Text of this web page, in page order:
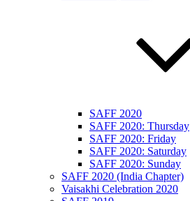
SAFF 2020
SAFF 2020: Thursday
SAFF 2020: Friday
SAFF 2020: Saturday
SAFF 2020: Sunday
SAFF 2020 (India Chapter)
Vaisakhi Celebration 2020